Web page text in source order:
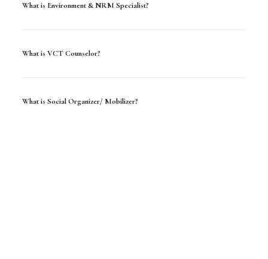
What is Environment & NRM Specialist?
What is VCT Counselor?
What is Social Organizer/ Mobilizer?